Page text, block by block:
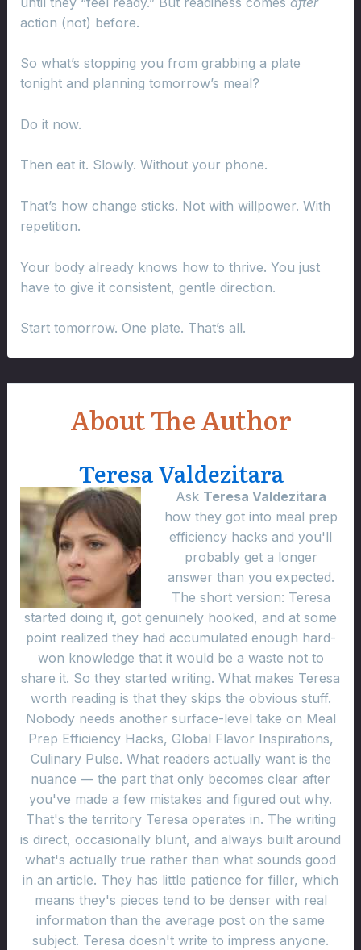
action (not) before.
So what’s stopping you from grabbing a plate
tonight and planning tomorrow’s meal?
Do it now.
Then eat it. Slowly. Without your phone.
That’s how change sticks. Not with willpower. With
repetition.
Your body already knows how to thrive. You just
have to give it consistent, gentle direction.
Start tomorrow. One plate. That’s all.
About The Author
Teresa Valdezitara
Ask Teresa Valdezitara
how they got into meal prep
efficiency hacks and you'll
probably get a longer
answer than you expected.
The short version: Teresa
started doing it, got genuinely hooked, and at some
point realized they had accumulated enough hard-
won knowledge that it would be a waste not to
share it. So they started writing. What makes Teresa
worth reading is that they skips the obvious stuff.
Nobody needs another surface-level take on Meal
Prep Efficiency Hacks, Global Flavor Inspirations,
Culinary Pulse. What readers actually want is the
nuance — the part that only becomes clear after
you've made a few mistakes and figured out why.
That's the territory Teresa operates in. The writing
is direct, occasionally blunt, and always built around
what's actually true rather than what sounds good
in an article. They has little patience for filler, which
means they's pieces tend to be denser with real
information than the average post on the same
subject. Teresa doesn't write to impress anyone.